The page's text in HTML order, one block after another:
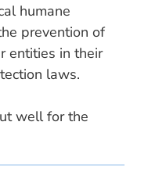
humane
prevention of
entities in their
laws.
well for the